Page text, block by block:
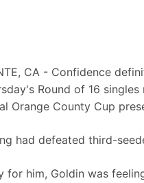
CA - Confidence
Round of 16 singles
Orange County Cup
had defeated third-
for him, Goldin was